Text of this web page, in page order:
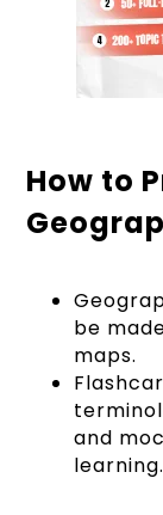
How to
be
maps.
and
learning.